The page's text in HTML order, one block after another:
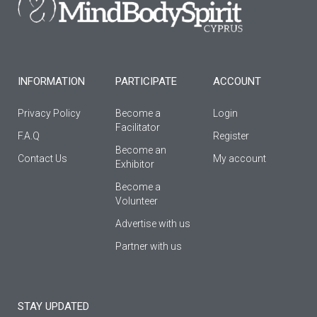
o
f
r
e
INFORMATION
Privacy Policy
F.A.Q
Contact Us
PARTICIPATE
Become a
Facilitator
Βecome an
Εxhibitor
Become a
Volunteer
Advertise with us
Partner with us
ACCOUNT
Login
Register
My account
STAY UPDATED